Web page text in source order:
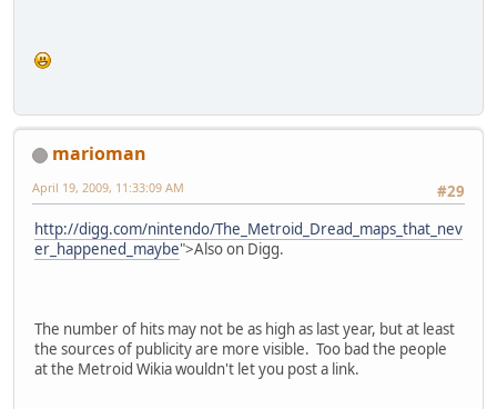
marioman
#29
April 19, 2009, 11:33:09 AM
http://digg.com/nintendo/The_Metroid_Dread_maps_that_nev
er_happened_maybe">Also on Digg.
The number of hits may not be as high as last year, but at least
the sources of publicity are more visible. Too bad the people
at the Metroid Wikia wouldn't let you post a link.